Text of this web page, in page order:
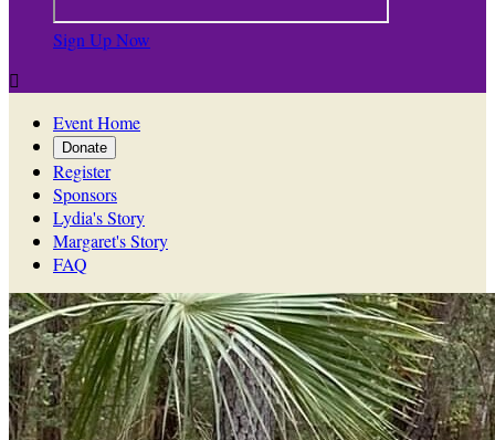
Sign Up Now

Event Home
Donate
Register
Sponsors
Lydia's Story
Margaret's Story
FAQ